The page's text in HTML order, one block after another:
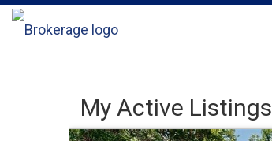
My Active Listings